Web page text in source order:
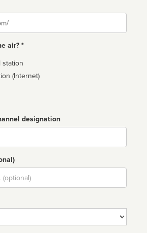
air? *
station
(Internet)
designation